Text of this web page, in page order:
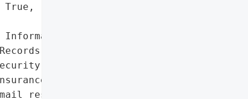
True,
numbers',
Information']},
resulted in the "